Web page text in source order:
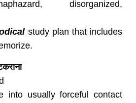
disorganized,
study plan that includes
into usually forceful contact